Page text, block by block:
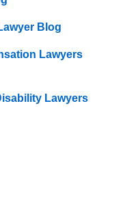
Blog
Lawyers
Lawyers